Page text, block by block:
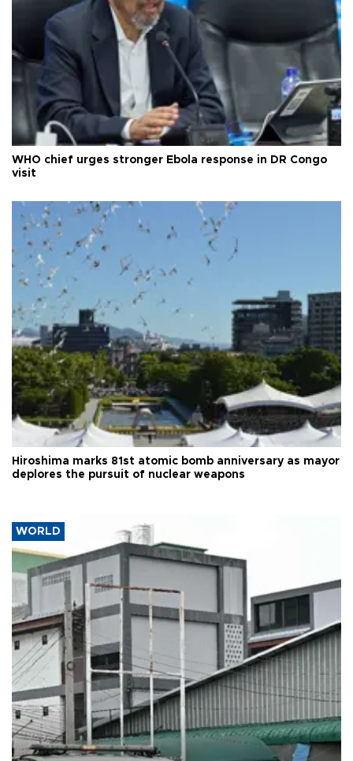
WHO chief urges stronger Ebola response in DR Congo
visit
Hiroshima marks 81st atomic bomb anniversary as mayor
deplores the pursuit of nuclear weapons
WORLD